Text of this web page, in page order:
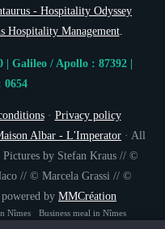
- Hospitality Odyssey
Hospitality Management.
| Galileo / Apollo : 87392 |
0654
· Privacy policy
Albar - L'Imperator · All
by Stefan Kraus // ©
// © Marcela Grassi // ©
powered by MMCréation
Nîmes
Business meal in Nîmes